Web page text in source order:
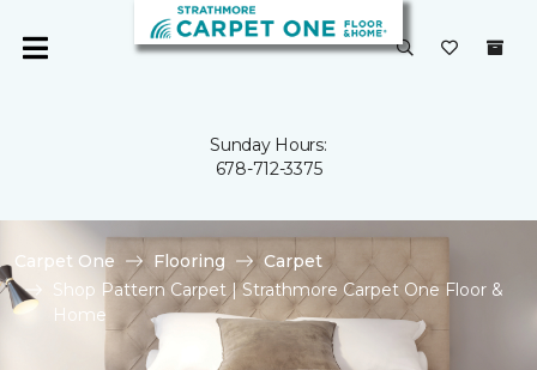
Sunday Hours:
678-712-3375
Carpet One Flooring
Carpet
Shop Pattern Carpet | Strathmore Carpet One Floor &
Home